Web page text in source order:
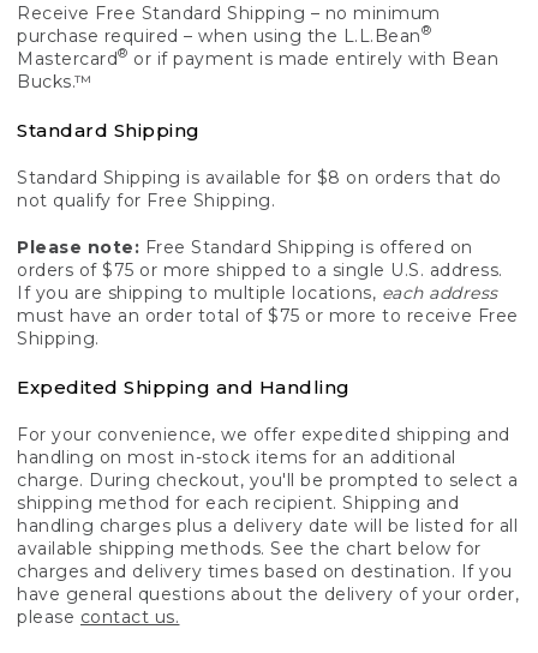
Receive Free Standard Shipping – no minimum
purchase required – when using the L.L.Bean®
Mastercard® or if payment is made entirely with Bean
Bucks.™
Standard Shipping
Standard Shipping is available for $8 on orders that do
not qualify for Free Shipping.
Please note: Free Standard Shipping is offered on
orders of $75 or more shipped to a single U.S. address.
If you are shipping to multiple locations, each address
must have an order total of $75 or more to receive Free
Shipping.
Expedited Shipping and Handling
For your convenience, we offer expedited shipping and
handling on most in-stock items for an additional
charge. During checkout, you'll be prompted to select a
shipping method for each recipient. Shipping and
handling charges plus a delivery date will be listed for all
available shipping methods. See the chart below for
charges and delivery times based on destination. If you
have general questions about the delivery of your order,
please contact us.